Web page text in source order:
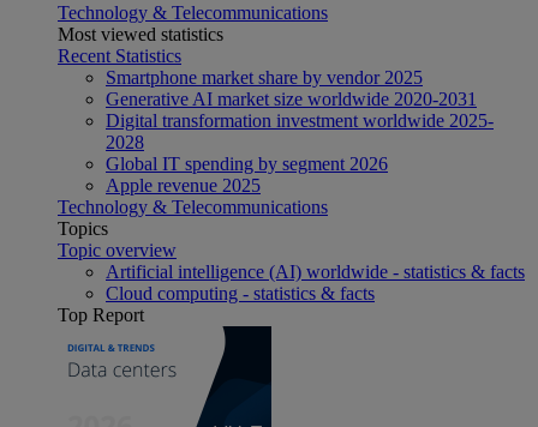
Technology & Telecommunications
Most viewed statistics
Recent Statistics
Smartphone market share by vendor 2025
Generative AI market size worldwide 2020-2031
Digital transformation investment worldwide 2025-
2028
Global IT spending by segment 2026
Apple revenue 2025
Technology & Telecommunications
Topics
Topic overview
Artificial intelligence (AI) worldwide - statistics & facts
Cloud computing - statistics & facts
Top Report